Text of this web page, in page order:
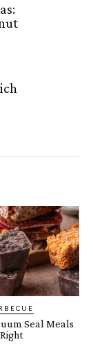
Seal Meals
Right